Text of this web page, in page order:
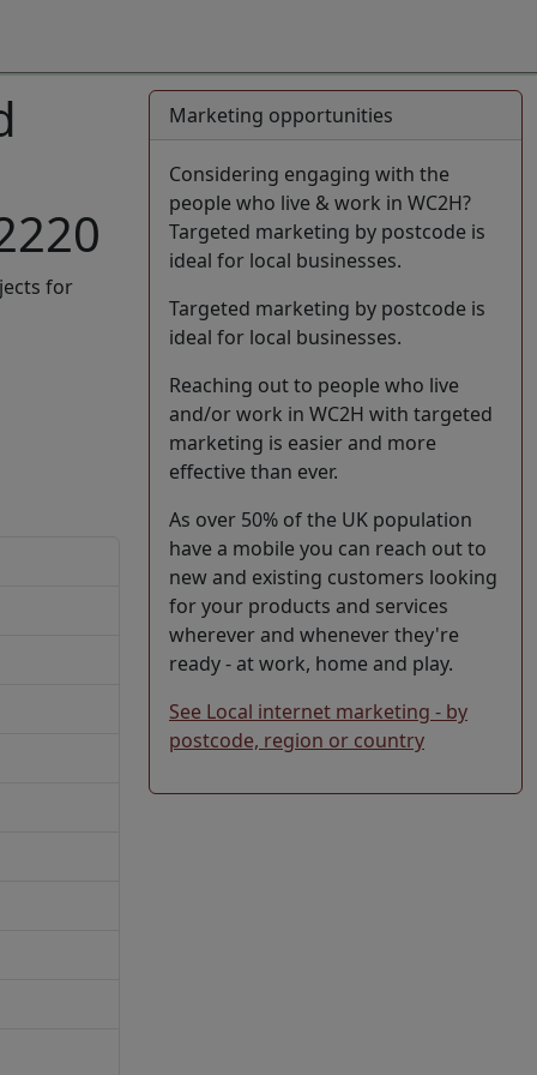
for
Marketing opportunities
Considering engaging with the
people who live & work in WC2H?
Targeted marketing by postcode is
ideal for local businesses.
Targeted marketing by postcode is
ideal for local businesses.
Reaching out to people who live
and/or work in WC2H with targeted
marketing is easier and more
effective than ever.
As over 50% of the UK population
have a mobile you can reach out to
new and existing customers looking
for your products and services
wherever and whenever they're
ready - at work, home and play.
See Local internet marketing - by
postcode, region or country